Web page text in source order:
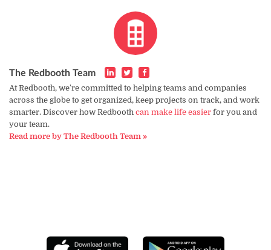
The Redbooth Team
At Redbooth, we're committed to helping teams and companies
across the globe to get organized, keep projects on track, and work
smarter. Discover how Redbooth can make life easier for you and
your team.
Read more by The Redbooth Team »